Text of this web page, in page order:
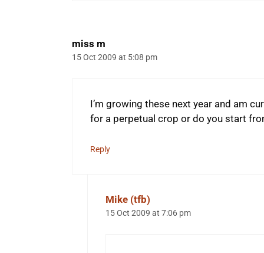
miss m
15 Oct 2009 at 5:08 pm
I’m growing these next year and am
for a perpetual crop or do you start
Reply
Mike (tfb)
15 Oct 2009 at 7:06 pm